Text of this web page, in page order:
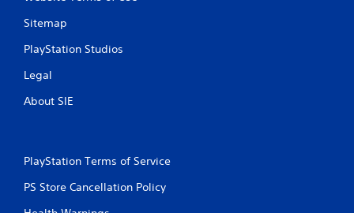
Sitemap
PlayStation Studios
Legal
About SIE
PlayStation Terms of Service
PS Store Cancellation Policy